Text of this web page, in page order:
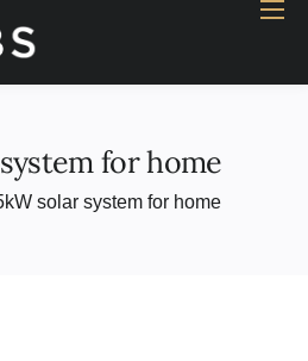
for home
solar system for home